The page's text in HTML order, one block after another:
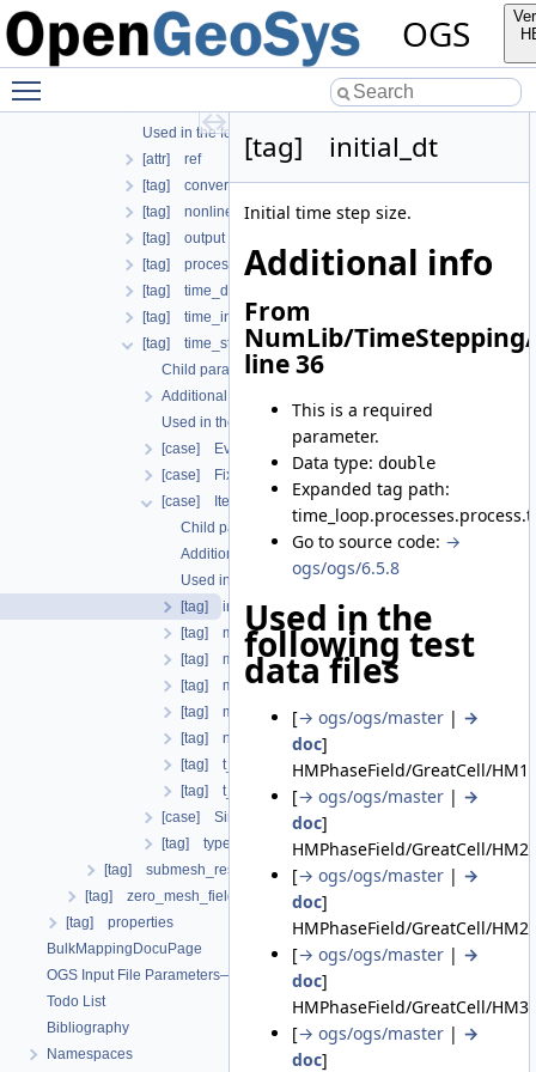
OGS
Used in the following test data files
[tag] process
Child parameters, attributes and cases
Used in the following test data files
[attr] ref
[tag] convergence_criterion
[tag] nonlinear_solver
[tag] output
[tag] process_name
[tag] time_discretization
[tag] time_interval
[tag] time_stepping
Child parameters, attributes and cases
Additional info
Used in the following test data files
[case] EvolutionaryPIDcontroller
[case] FixedTimeStepping
[case] IterationNumberBasedTimeStepping
Child parameters, attributes and cases
Additional info
Used in the following test data files
[tag] initial_dt
[tag] maximum_dt
[tag] minimum_dt
[tag] multiplier
[tag] multiplier_interpolation_type
[tag] number_iterations
[tag] t_end
[tag] t_initial
[case] SingleStep
[tag] type
[tag] submesh_residuum_output
[tag] zero_mesh_field_data_by_material_ids
[tag] properties
BulkMappingDocuPage
OGS Input File Parameters—List of incomplete documentation pages
Todo List
Bibliography
Namespaces
[tag] initial_dt
Initial time step size.
Additional info
From
NumLib/
line 36
This is a required
parameter.
Data type: double
Expanded tag path:
Go to source code: →
ogs/ogs/6.5.8
Used in the
following test
data files
[→ ogs/ogs/master | →
doc]
HMPhaseField/GreatCell/
[→ ogs/ogs/master | →
doc]
HMPhaseField/GreatCell/
[→ ogs/ogs/master | →
doc]
HMPhaseField/GreatCell/
[→ ogs/ogs/master | →
doc]
HMPhaseField/GreatCell/
[→ ogs/ogs/master | →
doc]